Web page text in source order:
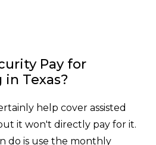
Pay for
Texas?
help cover assisted
it won't directly pay for it.
do is use the monthly